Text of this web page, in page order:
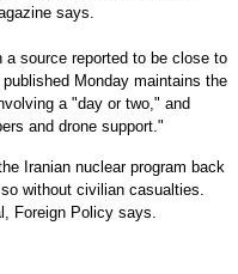
says.
a source reported to be close to
Monday maintains the
a "day or two," and
and drone support."
Iranian nuclear program back
without civilian casualties.
Foreign Policy says.